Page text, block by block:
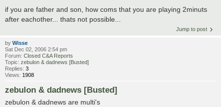
if you are father and son, how coms that you are playing 2minuts
after eachother... thats not possible...
Jump to post
by Wisse
Sat Dec 02, 2006 2:54 pm
Forum: Closed C&A Reports
Topic: zebulon & dadnews [Busted]
Replies: 3
Views: 1908
zebulon & dadnews [Busted]
zebulon & dadnews are multi's